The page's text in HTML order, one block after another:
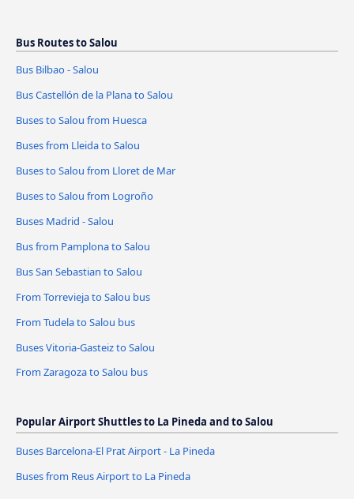
Bus Routes to Salou
Bus Bilbao - Salou
Bus Castellón de la Plana to Salou
Buses to Salou from Huesca
Buses from Lleida to Salou
Buses to Salou from Lloret de Mar
Buses to Salou from Logroño
Buses Madrid - Salou
Bus from Pamplona to Salou
Bus San Sebastian to Salou
From Torrevieja to Salou bus
From Tudela to Salou bus
Buses Vitoria-Gasteiz to Salou
From Zaragoza to Salou bus
Popular Airport Shuttles to La Pineda and to Salou
Buses Barcelona-El Prat Airport - La Pineda
Buses from Reus Airport to La Pineda